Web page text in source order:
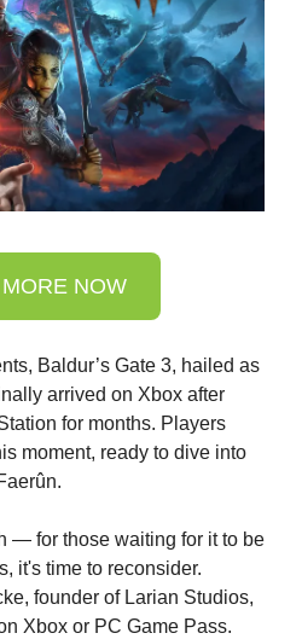
NOW
Baldur’s Gate 3, hailed as
arrived on Xbox after
for months. Players
moment, ready to dive into
— for those waiting for it to be
it's time to reconsider.
founder of Larian Studios,
Xbox or PC Game Pass.